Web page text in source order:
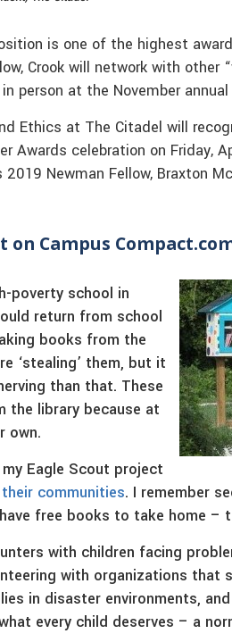
is one of the highest
Crook will network with other
person at the November
Ethics at The Citadel will
Awards celebration on Friday,
Newman Fellow, Braxton
on Campus
poverty school in
return from school
books from the
‘stealing’ them, but it
than that. These
the library because at
own.
Eagle Scout project
communities. I remember
free books to take home –
with children facing
with organizations that
in disaster environments,
every child deserves – a